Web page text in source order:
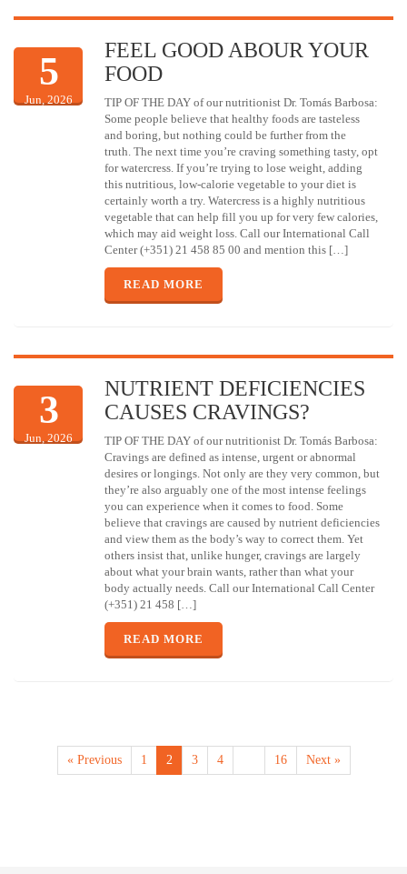
5
Jun, 2026
FEEL GOOD ABOUR YOUR
FOOD
TIP OF THE DAY of our nutritionist Dr. Tomás Barbosa:
Some people believe that healthy foods are tasteless
and boring, but nothing could be further from the
truth. The next time you’re craving something tasty, opt
for watercress. If you’re trying to lose weight, adding
this nutritious, low-calorie vegetable to your diet is
certainly worth a try. Watercress is a highly nutritious
vegetable that can help fill you up for very few calories,
which may aid weight loss. Call our International Call
Center (+351) 21 458 85 00 and mention this […]
READ MORE
3
Jun, 2026
NUTRIENT DEFICIENCIES
CAUSES CRAVINGS?
TIP OF THE DAY of our nutritionist Dr. Tomás Barbosa:
Cravings are defined as intense, urgent or abnormal
desires or longings. Not only are they very common, but
they’re also arguably one of the most intense feelings
you can experience when it comes to food. Some
believe that cravings are caused by nutrient deficiencies
and view them as the body’s way to correct them. Yet
others insist that, unlike hunger, cravings are largely
about what your brain wants, rather than what your
body actually needs. Call our International Call Center
(+351) 21 458 […]
READ MORE
« Previous 1 2 3 4 16 Next »